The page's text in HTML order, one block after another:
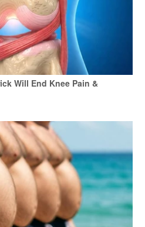
Will End Knee Pain &